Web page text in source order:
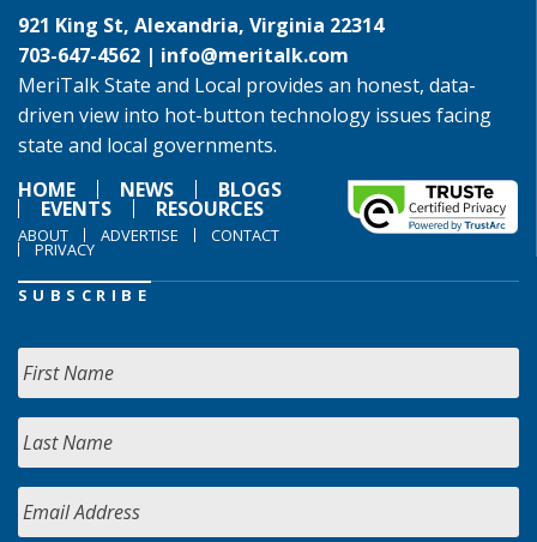
921 King St, Alexandria, Virginia 22314
703-647-4562 | info@meritalk.com
MeriTalk State and Local provides an honest, data-
driven view into hot-button technology issues facing
state and local governments.
HOME
NEWS BLOGS
EVENTS RESOURCES
ABOUT ADVERTISE CONTACT
PRIVACY
SUBSCRIBE